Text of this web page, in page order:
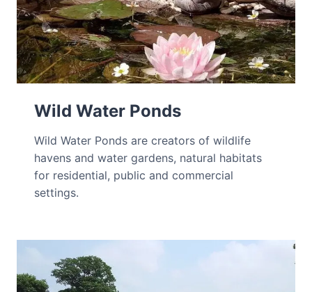
Wild Water Ponds
Wild Water Ponds are creators of wildlife
havens and water gardens, natural habitats
for residential, public and commercial
settings.